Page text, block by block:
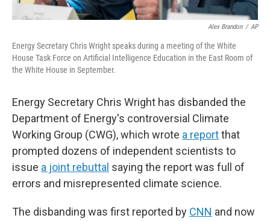
Alex Brandon / AP
Energy Secretary Chris Wright speaks during a meeting of the White
House Task Force on Artificial Intelligence Education in the East Room of
the White House in September.
Energy Secretary Chris Wright has disbanded the
Department of Energy's controversial Climate
Working Group (CWG), which wrote a reportthat
prompted dozens of independent scientists to
issue a joint rebuttal saying the report was full of
errors and misrepresented climate science.
The disbanding was first reported by CNN and now